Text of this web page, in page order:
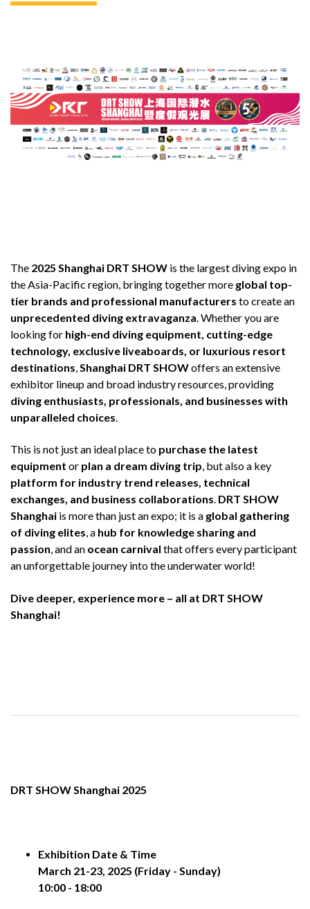
The 2025 Shanghai DRT SHOW is the largest diving expo in
the Asia-Pacific region, bringing together more global top-
tier brands and professional manufacturers to create an
unprecedented diving extravaganza . Whether you are
looking for high-end diving equipment, cutting-edge
technology, exclusive liveaboards, or luxurious resort
destinations Shanghai DRT SHOWoffers an extensive
exhibitor lineup and broad industry resources, providing
diving enthusiasts, professionals, and businesses with
unparalleled choices
This is not just an ideal place to purchase the latest
equipment or plan a dream diving trip, but also a key
platform for industry trend releases, technical
exchanges, and business collaborations. DRT SHOW
Shanghai is more than just an expo; it is a global gathering
of diving elites, a hub for knowledge sharing and
passion, and an ocean carnival that offers every participant
an unforgettable journey into the underwater world!
Dive deeper, experience more – all at DRT SHOW
Shanghai!
DRT SHOW Shanghai 2025
Exhibition Date & Time
March 21-23, 2025 (Friday - Sunday)
10:00 - 18:00